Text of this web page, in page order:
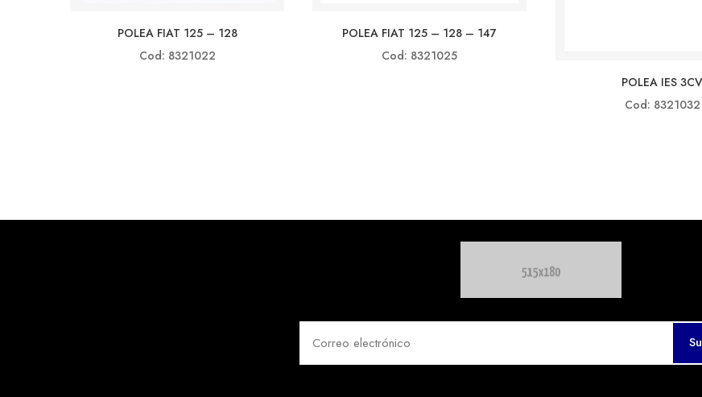
POLEA FIAT 125 – 128
Cod: 8321022
POLEA FIAT 125 – 128 – 147
Cod: 8321025
POLEA IES 3CV
Cod: 8321032